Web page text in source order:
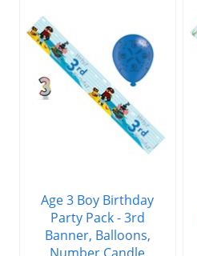
Age 3 Boy Birthday
Party Pack - 3rd
Banner, Balloons,
Number Candle